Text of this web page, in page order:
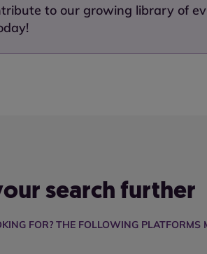
to our growing library of
search further
FOR? THE FOLLOWING PLATFORMS